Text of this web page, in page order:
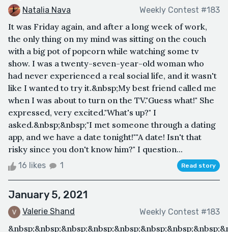
Natalia Nava Weekly Contest #183
It was Friday again, and after a long week of work,
the only thing on my mind was sitting on the couch
with a big pot of popcorn while watching some tv
show. I was a twenty-seven-year-old woman who
had never experienced a real social life, and it wasn't
like I wanted to try it.&nbsp;My best friend called me
when I was about to turn on the TV."Guess what!" She
expressed, very excited."What's up?" I
asked.&nbsp;&nbsp;"I met someone through a dating
app, and we have a date tonight!""A date! Isn't that
risky since you don't know him?" I question...
16 likes 1 Read story
January 5, 2021
Valerie Shand Weekly Contest #183